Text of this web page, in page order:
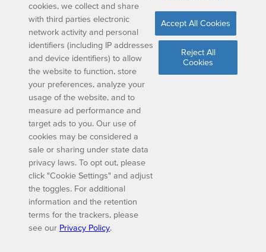
cookies, we collect and share
with third parties electronic
network activity and personal
identifiers (including IP addresses
and device identifiers) to allow
the website to function, store
your preferences, analyze your
usage of the website, and to
measure ad performance and
target ads to you. Our use of
cookies may be considered a
sale or sharing under state data
privacy laws. To opt out, please
click "Cookie Settings" and adjust
the toggles. For additional
information and the retention
terms for the trackers, please
see our Privacy Policy.
Accept All Cookies
Reject All
Cookies